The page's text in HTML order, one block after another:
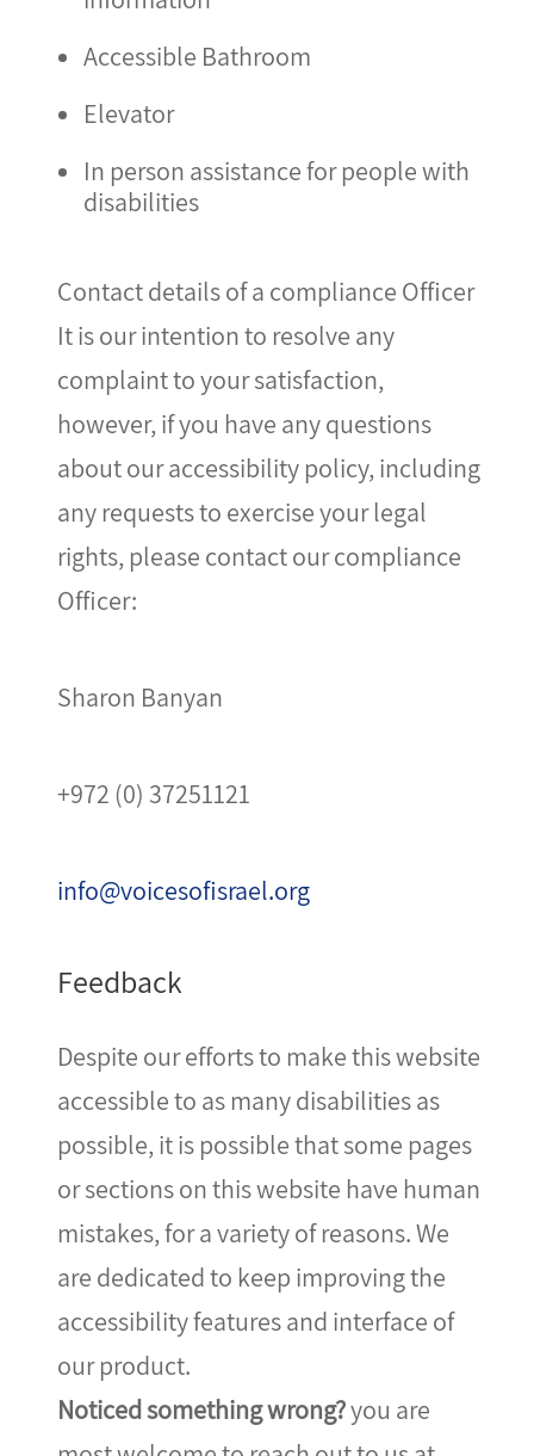
Accessible Bathroom
Elevator
In person assistance for people with
disabilities
Contact details of a compliance Officer
It is our intention to resolve any
complaint to your satisfaction,
however, if you have any questions
about our accessibility policy, including
any requests to exercise your legal
rights, please contact our compliance
Officer:
Sharon Banyan
+972 (0) 37251121
info@voicesofisrael.org
Feedback
Despite our efforts to make this website
accessible to as many disabilities as
possible, it is possible that some pages
or sections on this website have human
mistakes, for a variety of reasons. We
are dedicated to keep improving the
accessibility features and interface of
our product.
Noticed something wrong?you are